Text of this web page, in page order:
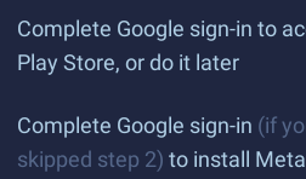
Complete Google sign-in to
Play Store, or do it later
Complete Google sign-in (if
skipped step 2) to install